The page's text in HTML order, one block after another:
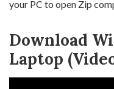
your PC to open Zip
Download
Laptop